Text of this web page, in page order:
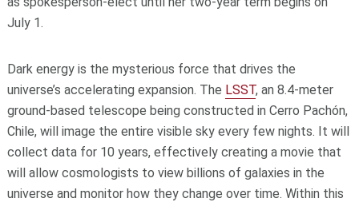
July 1.
Dark energy is the mysterious force that drives the
universe’s accelerating expansion. The LSST, an 8.4-meter
ground-based telescope being constructed in Cerro Pachón,
Chile, will image the entire visible sky every few nights. It will
collect data for 10 years, effectively creating a movie that
will allow cosmologists to view billions of galaxies in the
universe and monitor how they change over time. Within this